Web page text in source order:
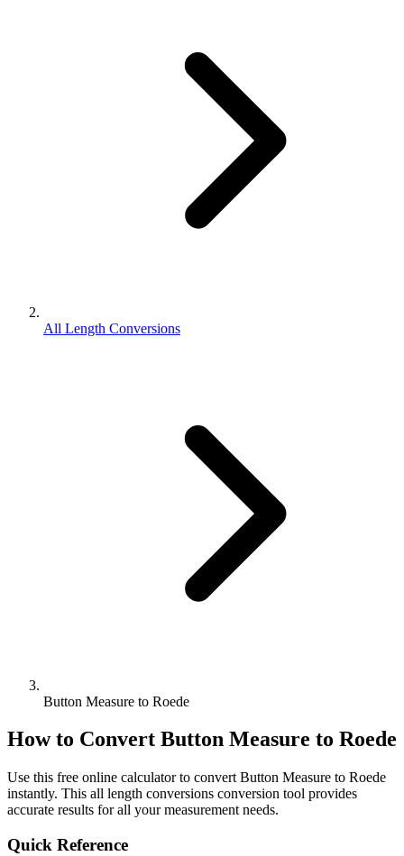
All Length Conversions
Button Measure to Roede
How to Convert Button Measure to Roede
Use this free online calculator to convert Button Measure to Roede
instantly. This all length conversions conversion tool provides
accurate results for all your measurement needs.
Quick Reference